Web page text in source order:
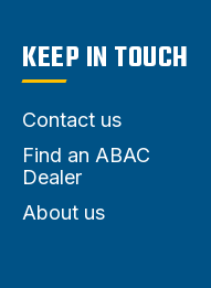
KEEP IN TOUCH
Contact us
Find an ABAC
Dealer
About us